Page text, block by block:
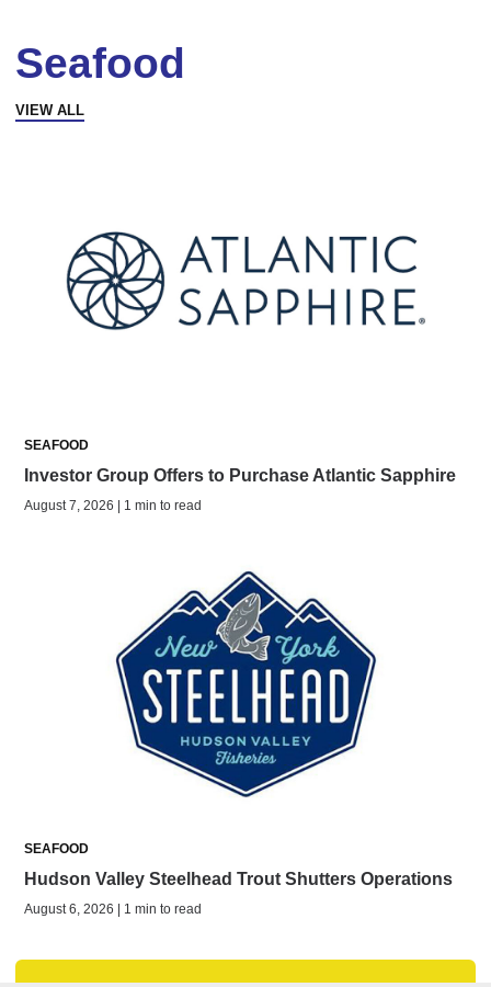
Seafood
VIEW ALL
SEAFOOD
Investor Group Offers to Purchase Atlantic Sapphire
August 7, 2026 | 1 min to read
SEAFOOD
Hudson Valley Steelhead Trout Shutters Operations
August 6, 2026 | 1 min to read